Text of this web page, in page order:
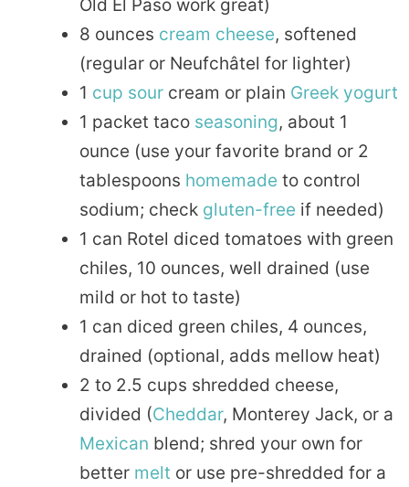
Old El Paso work great)
8 ounces cream cheese, softened
(regular or Neufchâtel for lighter)
1 cup sour cream or plain Greek yogurt
1 packet taco seasoning, about 1
ounce (use your favorite brand or 2
tablespoons homemade to control
sodium; check gluten-free if needed)
1 can Rotel diced tomatoes with green
chiles, 10 ounces, well drained (use
mild or hot to taste)
1 can diced green chiles, 4 ounces,
drained (optional, adds mellow heat)
2 to 2.5 cups shredded cheese,
divided (Cheddar, Monterey Jack, or a
Mexican blend; shred your own for
better melt or use pre-shredded for a